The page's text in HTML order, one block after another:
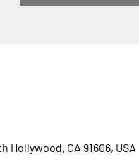
Hollywood, CA 91606, USA